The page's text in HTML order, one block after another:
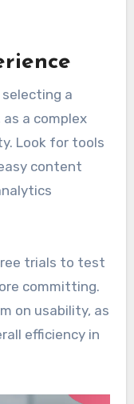
selecting a
a complex
Look for tools
content
trials to test
committing.
on usability, as
efficiency in